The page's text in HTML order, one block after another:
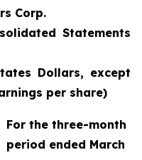
Corp.
Statements
Dollars, except
per share)
For the three-month
period ended March